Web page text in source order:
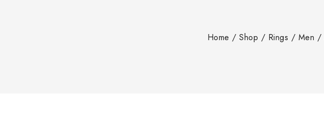
Home / Shop / Rings / Men /